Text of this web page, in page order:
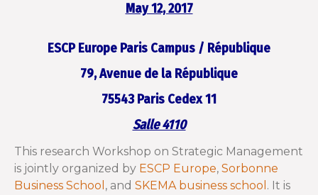
May 12, 2017
ESCP Europe Paris Campus / République
79, Avenue de la République
75543 Paris Cedex 11
Salle 4110
This research Workshop on Strategic Management
is jointly organized by ESCP Europe, Sorbonne
Business School , and SKEMA business school . It is